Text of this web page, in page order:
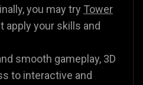
you may try Tower
apply your skills and
smooth gameplay, 3D
to interactive and